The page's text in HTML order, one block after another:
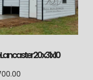
20x31x10